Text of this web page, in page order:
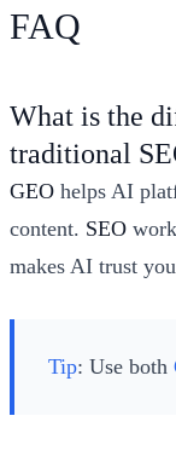
FAQ
What is the
traditional
GEO helps AI
content. SEO
makes AI trust
Tip: Use both